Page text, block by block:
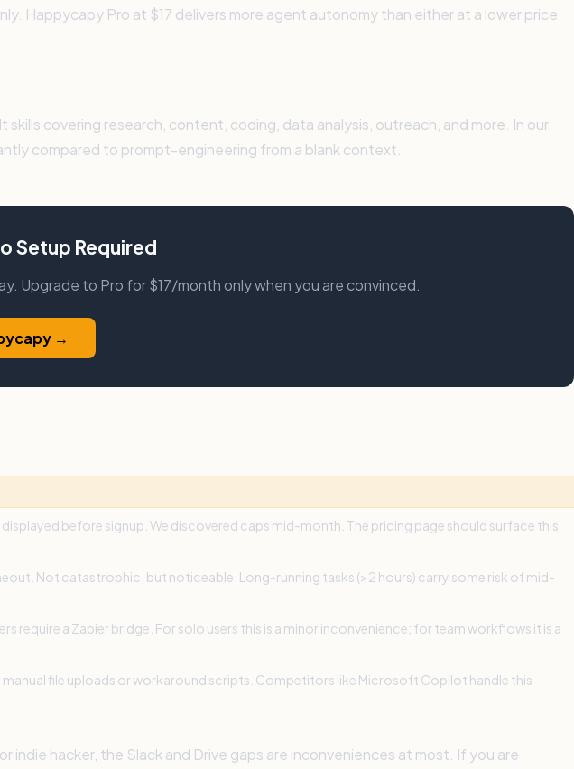
Happycapy Pro at $17 delivers more agent autonomy than either at a lower price
covering research, content, coding, data analysis, outreach, and more. In our
compared to prompt-engineering from a blank context.
Setup Required
Upgrade to Pro for $17/month only when you are convinced.
→
before signup. We discovered caps mid-month. The pricing page should surface this
Not catastrophic, but noticeable. Long-running tasks (>2 hours) carry some risk of mid-
require a Zapier bridge. For solo users this is a minor inconvenience; for team workflows it is a
manual file uploads or workaround scripts. Competitors like Microsoft Copilot handle this
hacker, the Slack and Drive gaps are inconveniences at most. If you are